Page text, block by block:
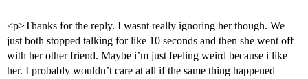
<p>Thanks for the reply. I wasnt really ignoring her though. We
just both stopped talking for like 10 seconds and then she went off
with her other friend. Maybe i’m just feeling weird because i like
her. I probably wouldn’t care at all if the same thing happened